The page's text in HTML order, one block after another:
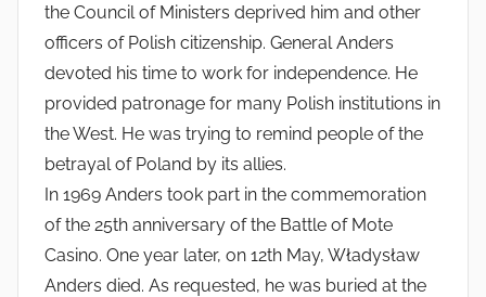
the Council of Ministers deprived him and other
officers of Polish citizenship. General Anders
devoted his time to work for independence. He
provided patronage for many Polish institutions in
the West. He was trying to remind people of the
betrayal of Poland by its allies.
In 1969 Anders took part in the commemoration
of the 25th anniversary of the Battle of Mote
Casino. One year later, on 12th May, Władysław
Anders died. As requested, he was buried at the